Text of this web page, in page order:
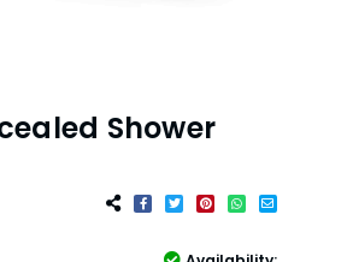
Shower